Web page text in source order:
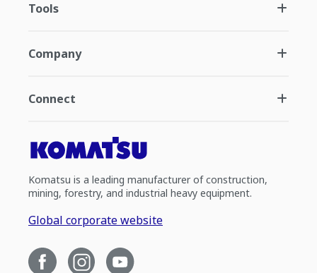
Tools
Company
Connect
Komatsu is a leading manufacturer of construction,
mining, forestry, and industrial heavy equipment.
Global corporate website